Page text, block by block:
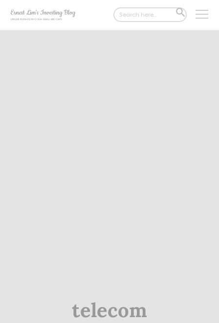
Search
for:
SEARCH
BUTTON
telecom